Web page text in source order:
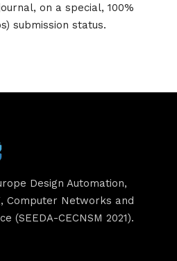
on a special, 100%
submission status.
Design Automation,
Computer Networks and
(SEEDA-CECNSM 2021).